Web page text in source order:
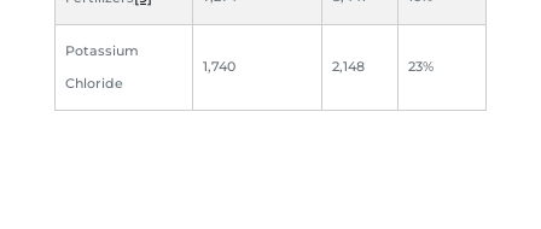
Potassium
Chloride
1,740 2,148 23%